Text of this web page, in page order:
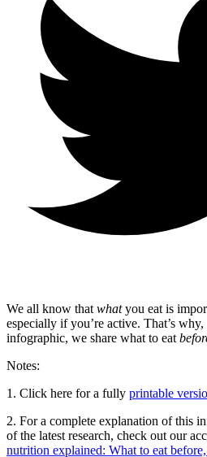
We all know thatwhatyou eat is
especially if you’re active. That’s
infographic, we share what to eat
Notes:
1. Click here for a fully printable
2. For a complete explanation of this
of the latest research, check out our
nutrition explained: What to eat